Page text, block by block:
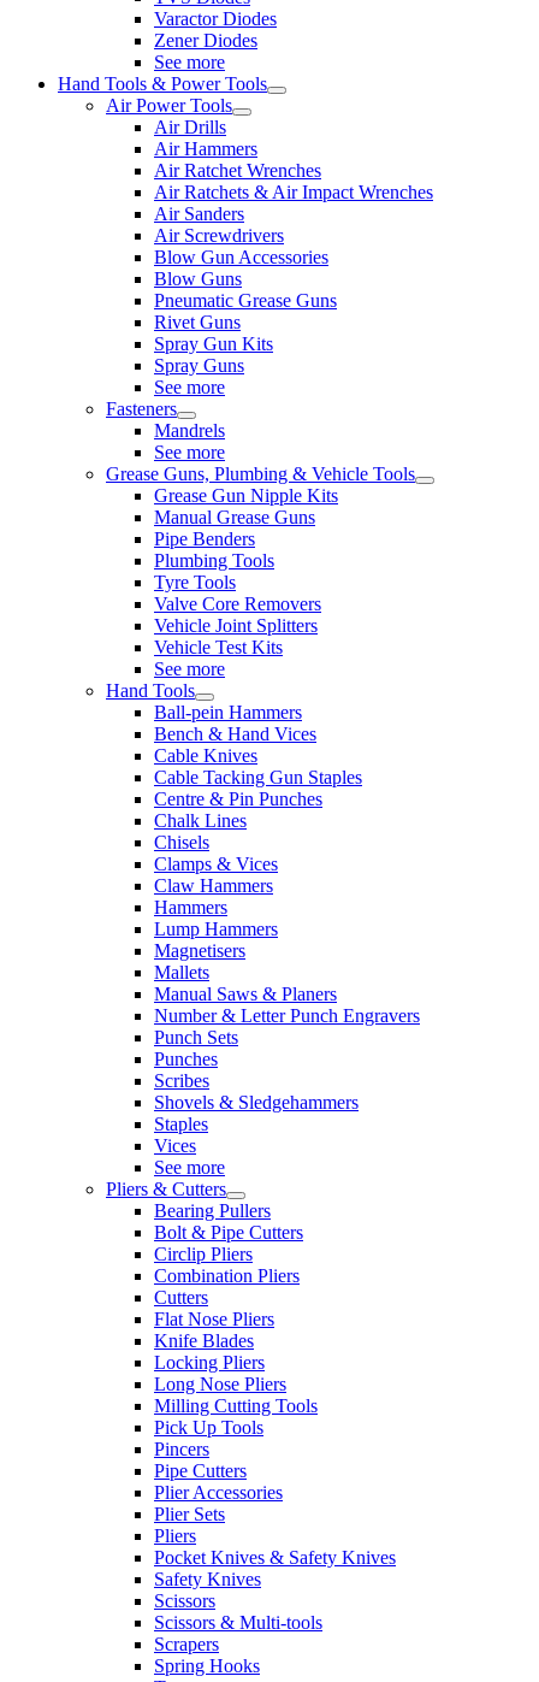
Varactor Diodes
Zener Diodes
See more
Hand Tools & Power Tools
Air Power Tools
Air Drills
Air Hammers
Air Ratchet Wrenches
Air Ratchets & Air Impact Wrenches
Air Sanders
Air Screwdrivers
Blow Gun Accessories
Blow Guns
Pneumatic Grease Guns
Rivet Guns
Spray Gun Kits
Spray Guns
See more
Fasteners
Mandrels
See more
Grease Guns, Plumbing & Vehicle Tools
Grease Gun Nipple Kits
Manual Grease Guns
Pipe Benders
Plumbing Tools
Tyre Tools
Valve Core Removers
Vehicle Joint Splitters
Vehicle Test Kits
See more
Hand Tools
Ball-pein Hammers
Bench & Hand Vices
Cable Knives
Cable Tacking Gun Staples
Centre & Pin Punches
Chalk Lines
Chisels
Clamps & Vices
Claw Hammers
Hammers
Lump Hammers
Magnetisers
Mallets
Manual Saws & Planers
Number & Letter Punch Engravers
Punch Sets
Punches
Scribes
Shovels & Sledgehammers
Staples
Vices
See more
Pliers & Cutters
Bearing Pullers
Bolt & Pipe Cutters
Circlip Pliers
Combination Pliers
Cutters
Flat Nose Pliers
Knife Blades
Locking Pliers
Long Nose Pliers
Milling Cutting Tools
Pick Up Tools
Pincers
Pipe Cutters
Plier Accessories
Plier Sets
Pliers
Pocket Knives & Safety Knives
Safety Knives
Scissors
Scissors & Multi-tools
Scrapers
Spring Hooks